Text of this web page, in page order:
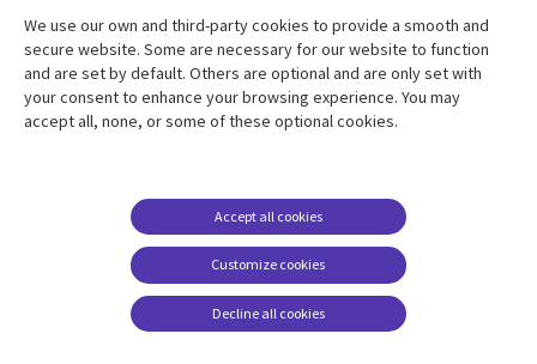
Resource center Support
US
Privacy
Legal
Cookie management
center
Social
Media
US
We use our own and third-party cookies to provide a smooth and
secure website. Some are necessary for our website to function
and are set by default. Others are optional and are only set with
your consent to enhance your browsing experience. You may
accept all, none, or some of these optional cookies.
Customize cookies
Accept all cookies
Decline all cookies